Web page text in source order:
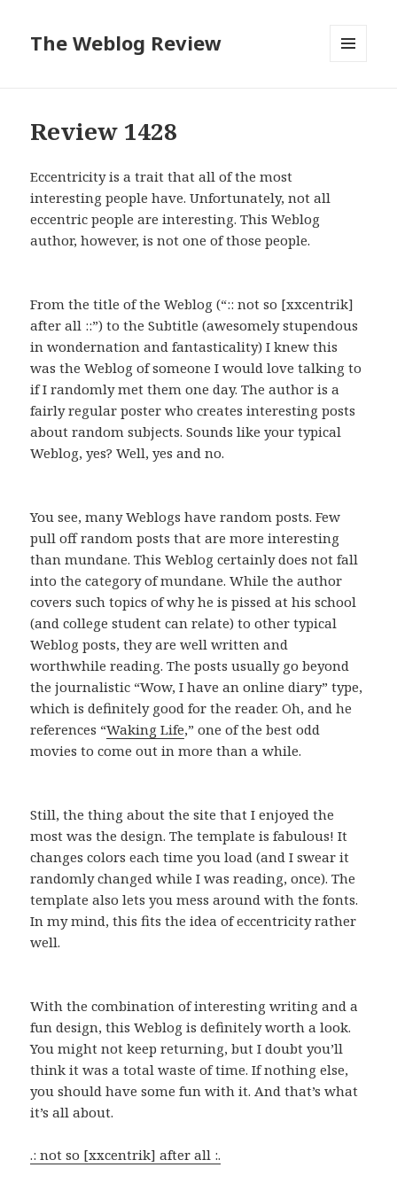
The Weblog Review
Review 1428
Eccentricity is a trait that all of the most
interesting people have. Unfortunately, not all
eccentric people are interesting. This Weblog
author, however, is not one of those people.
From the title of the Weblog (“:: not so [xxcentrik]
after all ::”) to the Subtitle (awesomely stupendous
in wondernation and fantasticality) I knew this
was the Weblog of someone I would love talking to
if I randomly met them one day. The author is a
fairly regular poster who creates interesting posts
about random subjects. Sounds like your typical
Weblog, yes? Well, yes and no.
You see, many Weblogs have random posts. Few
pull off random posts that are more interesting
than mundane. This Weblog certainly does not fall
into the category of mundane. While the author
covers such topics of why he is pissed at his school
(and college student can relate) to other typical
Weblog posts, they are well written and
worthwhile reading. The posts usually go beyond
the journalistic “Wow, I have an online diary” type,
which is definitely good for the reader. Oh, and he
references “Waking Life,” one of the best odd
movies to come out in more than a while.
Still, the thing about the site that I enjoyed the
most was the design. The template is fabulous! It
changes colors each time you load (and I swear it
randomly changed while I was reading, once). The
template also lets you mess around with the fonts.
In my mind, this fits the idea of eccentricity rather
well.
With the combination of interesting writing and a
fun design, this Weblog is definitely worth a look.
You might not keep returning, but I doubt you’ll
think it was a total waste of time. If nothing else,
you should have some fun with it. And that’s what
it’s all about.
.: not so [xxcentrik] after all :.